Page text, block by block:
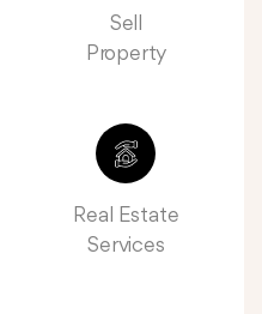
Sell
Property
Real Estate
Services